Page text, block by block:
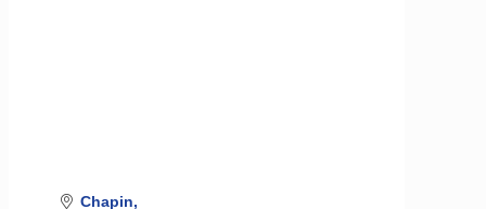
Chapin